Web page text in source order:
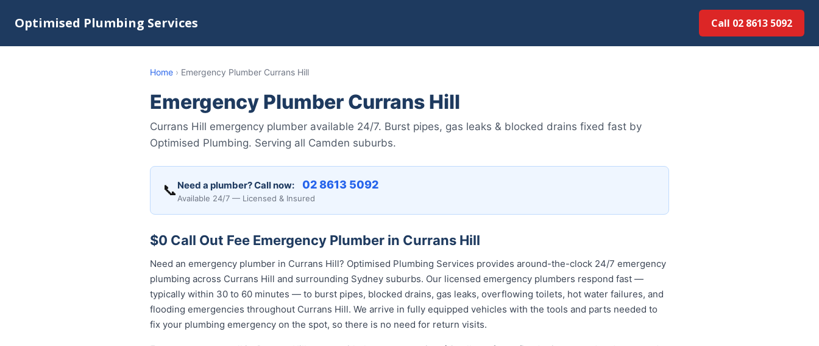
Optimised Plumbing Services Call 02 8613 5092
Home › Emergency Plumber Currans Hill
Emergency Plumber Currans Hill
Currans Hill emergency plumber available 24/7. Burst pipes, gas leaks & blocked drains fixed fast by
Optimised Plumbing. Serving all Camden suburbs.
📞 Need a plumber? Call now: 02 8613 5092
Available 24/7 — Licensed & Insured
$0 Call Out Fee Emergency Plumber in Currans Hill
Need an emergency plumber in Currans Hill? Optimised Plumbing Services provides around-the-clock 24/7 emergency
plumbing across Currans Hill and surrounding Sydney suburbs. Our licensed emergency plumbers respond fast —
typically within 30 to 60 minutes — to burst pipes, blocked drains, gas leaks, overflowing toilets, hot water failures, and
flooding emergencies throughout Currans Hill. We arrive in fully equipped vehicles with the tools and parts needed to
fix your plumbing emergency on the spot, so there is no need for return visits.